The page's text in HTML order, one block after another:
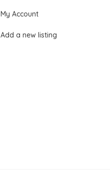
My Account
Add a new listing